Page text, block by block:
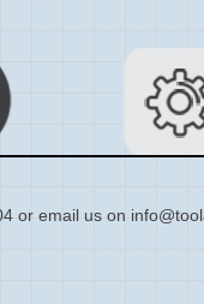
or email us on